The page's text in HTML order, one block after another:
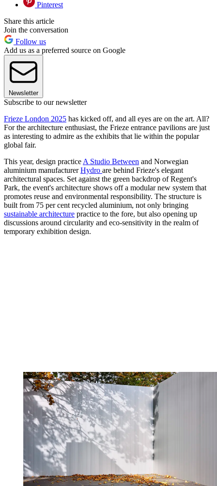
Pinterest
Share this article
Join the conversation
Follow us
Add us as a preferred source on Google
Newsletter
Subscribe to our newsletter
Frieze London 2025 has kicked off, and all eyes are on the art. All?
For the architecture enthusiast, the Frieze entrance pavilions are just
as interesting to admire as the exhibits that lie within the popular
global fair.
This year, design practice A Studio Between and Norwegian
aluminium manufacturerHydro are behind Frieze's elegant
architectural spaces. Set against the green backdrop of Regent's
Park, the event's architecture shows off a modular new system that
promotes reuse and environmental responsibility. The structure is
built from 75 per cent recycled aluminium, not only bringing
sustainable architecture practice to the fore, but also opening up
discussions around circularity and eco-sensitivity in the realm of
temporary exhibition design.